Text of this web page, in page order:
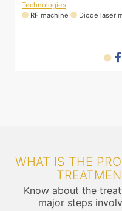
Technologies:
RF machine
Diode laser
WHAT IS THE
Know about the
major steps